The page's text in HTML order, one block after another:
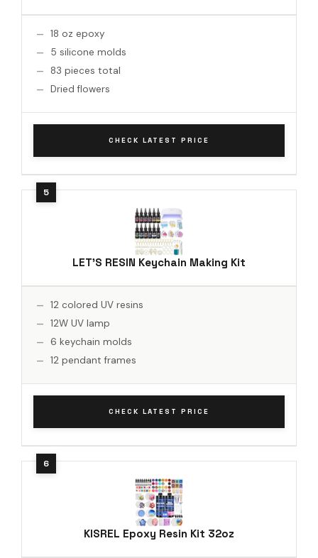
18 oz epoxy
5 silicone molds
83 pieces total
Dried flowers
CHECK LATEST PRICE
LET'S RESIN Keychain Making Kit
12 colored UV resins
12W UV lamp
6 keychain molds
12 pendant frames
CHECK LATEST PRICE
KISREL Epoxy Resin Kit 32oz